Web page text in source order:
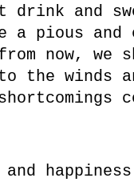
drink and
a pious and
now, we
the winds
and